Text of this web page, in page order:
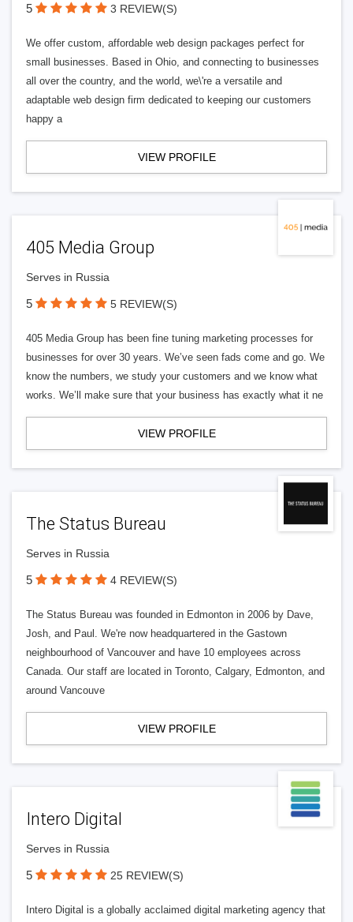
5 3 REVIEW(S)
We offer custom, affordable web design packages perfect for
small businesses. Based in Ohio, and connecting to businesses
all over the country, and the world, we\'re a versatile and
adaptable web design firm dedicated to keeping our customers
happy a
VIEW PROFILE
405 Media Group
Serves in Russia
5 5 REVIEW(S)
405 Media Group has been fine tuning marketing processes for
businesses for over 30 years. We’ve seen fads come and go. We
know the numbers, we study your customers and we know what
works. We’ll make sure that your business has exactly what it ne
VIEW PROFILE
The Status Bureau
Serves in Russia
5 4 REVIEW(S)
The Status Bureau was founded in Edmonton in 2006 by Dave,
Josh, and Paul. We're now headquartered in the Gastown
neighbourhood of Vancouver and have 10 employees across
Canada. Our staff are located in Toronto, Calgary, Edmonton, and
around Vancouve
VIEW PROFILE
Intero Digital
Serves in Russia
5 25 REVIEW(S)
Intero Digital is a globally acclaimed digital marketing agency that